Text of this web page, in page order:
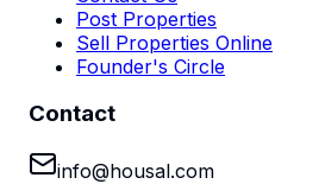
Post Properties
Sell Properties Online
Founder's Circle
Contact
info@housal.com